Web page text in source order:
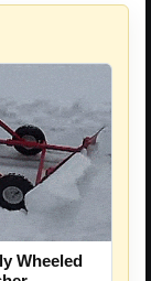
Wheeled